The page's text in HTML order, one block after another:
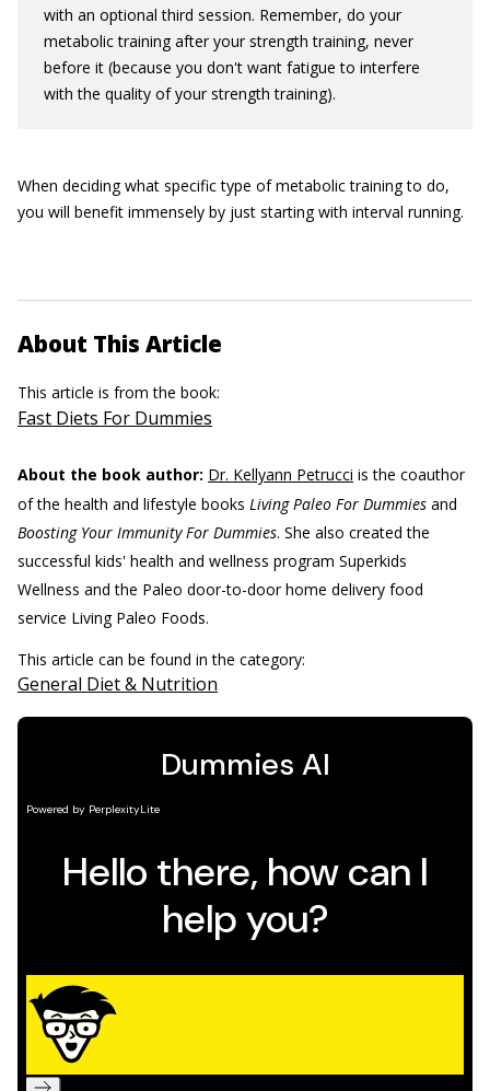
with an optional third session. Remember, do your
metabolic training after your strength training, never
before it (because you don't want fatigue to interfere
with the quality of your strength training).
When deciding what specific type of metabolic training to do,
you will benefit immensely by just starting with interval running.
About This Article
This article is from the book:
Fast Diets For Dummies
About the book author: Dr. Kellyann Petrucci is the coauthor
of the health and lifestyle books Living Paleo For Dummies and
Boosting Your Immunity For Dummies. She also created the
successful kids' health and wellness program Superkids
Wellness and the Paleo door-to-door home delivery food
service Living Paleo Foods.
This article can be found in the category:
General Diet & Nutrition